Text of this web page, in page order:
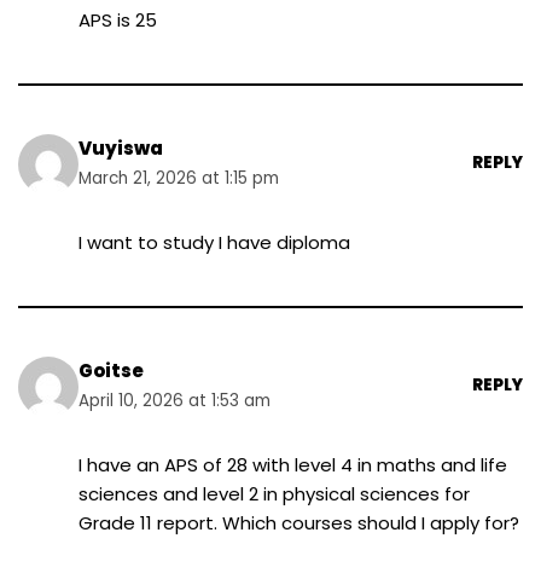
APS is 25
Vuyiswa
March 21, 2026 at 1:15 pm
REPLY
I want to study I have diploma
Goitse
April 10, 2026 at 1:53 am
REPLY
I have an APS of 28 with level 4 in maths and life
sciences and level 2 in physical sciences for
Grade 11 report. Which courses should I apply for?